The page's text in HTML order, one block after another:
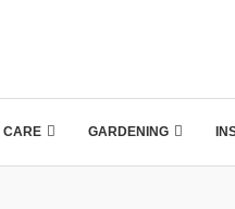
CARE GARDENING